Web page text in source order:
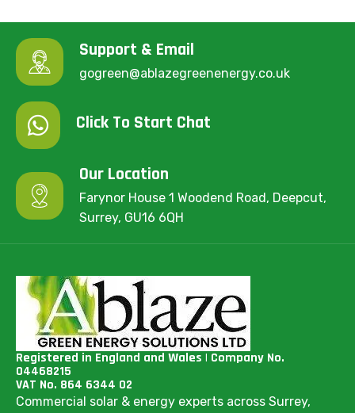
Support & Email
gogreen@ablazegreenenergy.co.uk
Click To Start Chat
Our Location
Farynor House 1 Woodend Road, Deepcut,
Surrey, GU16 6QH
Registered in England and Wales | Company No.
04468215
VAT No. 864 6344 02
Commercial solar & energy experts across Surrey,